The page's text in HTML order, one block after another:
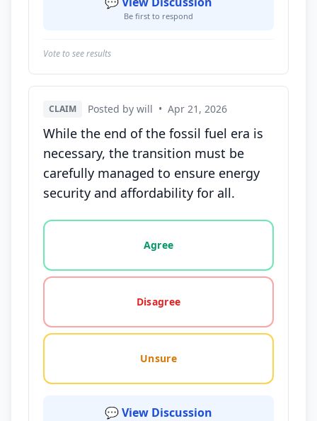
Be first to respond
Vote to see results
CLAIM Posted by will • Apr 21, 2026
While the end of the fossil fuel era is
necessary, the transition must be
carefully managed to ensure energy
security and affordability for all.
Vote options for this statement: agree, disagree,
Agree
Disagree
Unsure
💬 View Discussion